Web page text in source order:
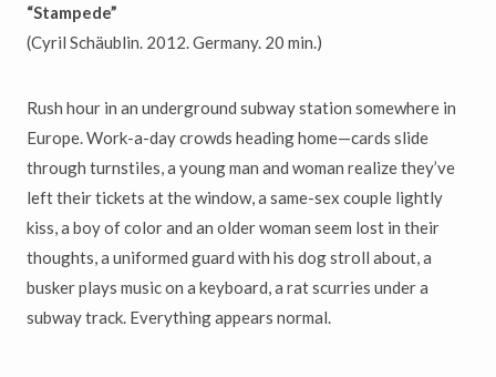
“Stampede”
(Cyril Schäublin. 2012. Germany. 20 min.)
Rush hour in an underground subway station somewhere in
Europe. Work-a-day crowds heading home—cards slide
through turnstiles, a young man and woman realize they’ve
left their tickets at the window, a same-sex couple lightly
kiss, a boy of color and an older woman seem lost in their
thoughts, a uniformed guard with his dog stroll about, a
busker plays music on a keyboard, a rat scurries under a
subway track. Everything appears normal.